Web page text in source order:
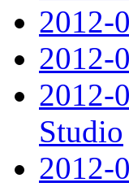
2012-
2012-
2012-
Studio
2012-